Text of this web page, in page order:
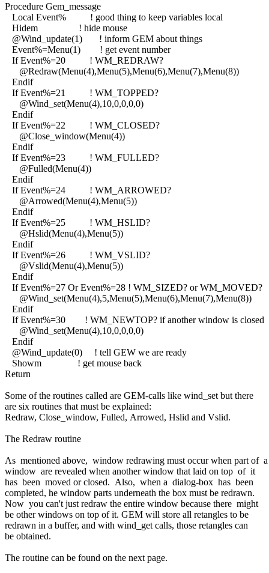
Procedure Gem_message
Local Event% ! good thing to keep variables local
Hidem ! hide mouse
@Wind_update(1) ! inform GEM about things
Event%=Menu(1) ! get event number
If Event%=20 ! WM_REDRAW?
@Redraw(Menu(4),Menu(5),Menu(6),Menu(7),Menu(8))
Endif
If Event%=21 ! WM_TOPPED?
@Wind_set(Menu(4),10,0,0,0,0)
Endif
If Event%=22 ! WM_CLOSED?
@Close_window(Menu(4))
Endif
If Event%=23 ! WM_FULLED?
@Fulled(Menu(4))
Endif
If Event%=24 ! WM_ARROWED?
@Arrowed(Menu(4),Menu(5))
Endif
If Event%=25 ! WM_HSLID?
@Hslid(Menu(4),Menu(5))
Endif
If Event%=26 ! WM_VSLID?
@Vslid(Menu(4),Menu(5))
Endif
If Event%=27 Or Event%=28 ! WM_SIZED? or WM_MOVED?
@Wind_set(Menu(4),5,Menu(5),Menu(6),Menu(7),Menu(8))
Endif
If Event%=30 ! WM_NEWTOP? if another window is closed
@Wind_set(Menu(4),10,0,0,0,0)
Endif
@Wind_update(0) ! tell GEW we are ready
Showm ! get mouse back
Return
Some of the routines called are GEM-calls like wind_set but there
are six routines that must be explained:
Redraw, Close_window, Fulled, Arrowed, Hslid and Vslid.
The Redraw routine
As mentioned above, window redrawing must occur when part of
window are revealed when another window that laid on top of it
has been moved or closed. Also, when a dialog-box has been
completed, he window parts underneath the box must be redrawn.
Now you can't just redraw the entire window because there might
be other windows on top of it. GEM will store all retangles to be
redrawn in a buffer, and with wind_get calls, those retangles can
be obtained.
The routine can be found on the next page.